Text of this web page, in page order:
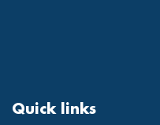
Quick links